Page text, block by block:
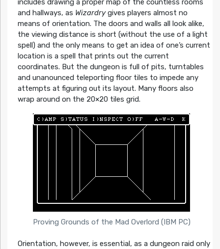
includes drawing a proper map of the countless rooms
and hallways, as Wizardrygives players almost no
means of orientation. The doors and walls all look alike,
the viewing distance is short (without the use of a light
spell) and the only means to get an idea of one’s current
location is a spell that prints out the current
coordinates. But the dungeon is full of pits, turntables
and unanounced teleporting floor tiles to impede any
attempts at figuring out its layout. Many floors also
wrap around on the 20×20 tiles grid.
Proving Grounds of the Mad Overlord (IBM PC)
Orientation, however, is essential, as a dungeon raid only